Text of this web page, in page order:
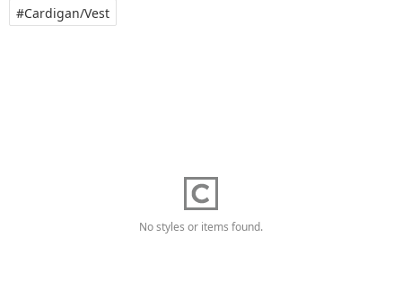
#Cardigan/vest
No styles or items found.